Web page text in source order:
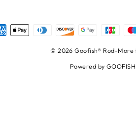
© 2026 Goofish® Rod-More
Powered by